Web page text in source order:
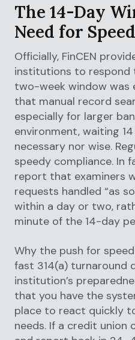
The 14-Day
Need for Speed
Officially, FinCEN
institutions to respond
two-week window was
that manual record
especially for larger
environment, waiting
necessary nor wise.
speedy compliance. In
report that examiners
requests handled “as
within a day or two,
minute of the 14-day
Why the push for
fast 314(a) turnaround
institution’s
that you have the
place to react quickly
needs. If a credit union